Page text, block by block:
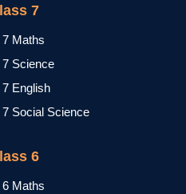
7
Maths
Science
English
Social Science
6
Maths